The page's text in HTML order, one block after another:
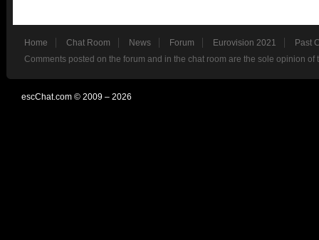
Home Chat Room News Forum Eurovision 2021
Past
Comments posted on the forum and in the chat room are the sole opinion
escChat.com © 2009 – 2026